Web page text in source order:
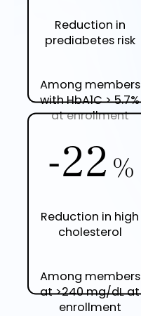
Reduction in
prediabetes risk
Among members
with HbA1C > 5.7%
at enrollment
-23 %
Reduction in high
cholesterol
Among members
at >240 mg/dL at
enrollment